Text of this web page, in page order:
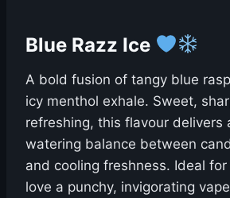
Blue Razz Ice
A bold fusion of tangy blue
icy menthol exhale. Sweet,
refreshing, this flavour delivers
watering balance between
and cooling freshness. Ideal
love a punchy, invigorating